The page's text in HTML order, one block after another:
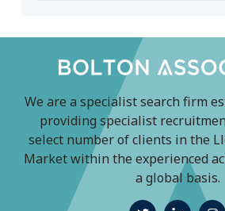
We are a specialist search firm
providing specialist
select number of clients in the
Market within the experienced
a global basis.